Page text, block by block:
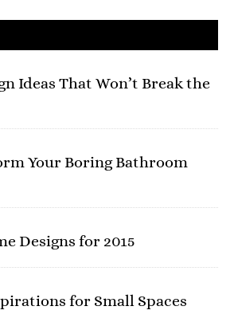
Ideas That Won’t Break the
Your Boring Bathroom
Designs for 2015
for Small Spaces